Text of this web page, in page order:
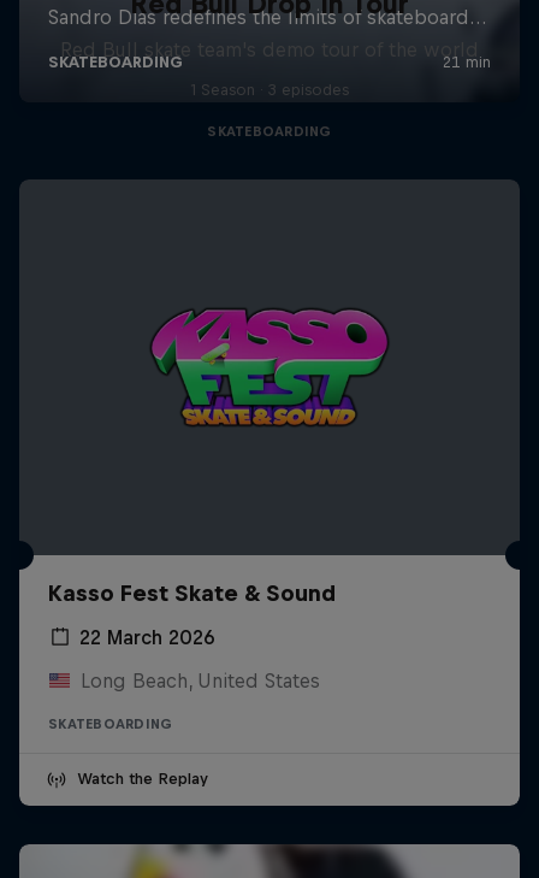
Red Bull skate team's demo tour of the world
1 Season · 3 episodes
SKATEBOARDING
Kasso Fest Skate & Sound
22 March 2026
Long Beach, United States
SKATEBOARDING
Watch the Replay